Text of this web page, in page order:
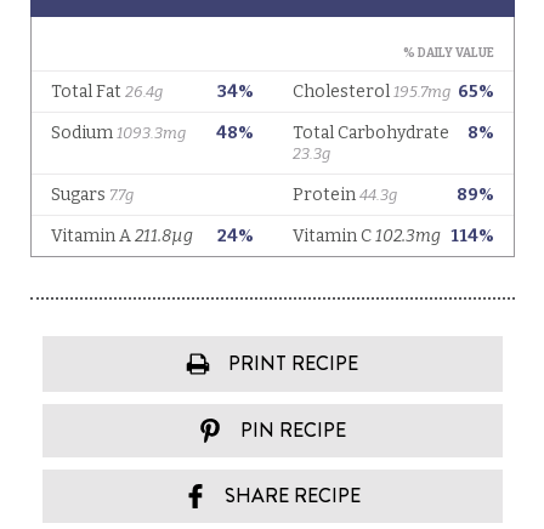
PRINT RECIPE
PIN RECIPE
SHARE RECIPE